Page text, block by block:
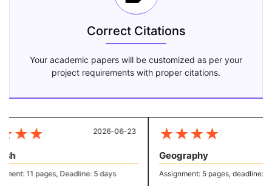
Correct Citations
Your academic papers will be customized as per your
project requirements with proper citations.
★★
11 pages, Deadline: 5 days
2026-06-23 ★★★★
Geography
Assignment: 5 pages, deadline: 2